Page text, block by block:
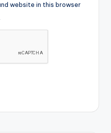
website in this browser